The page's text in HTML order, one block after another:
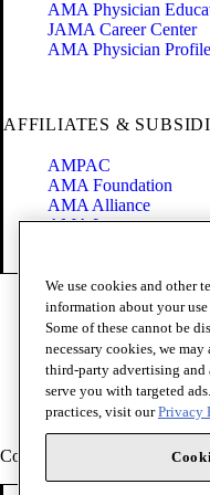
AMA Physician
JAMA Career Center
AMA Physician Profile
AFFILIATES &
AMPAC
AMA Foundation
AMA Alliance
AMA Insurance
Code of Conduct
Terms of Use
Privacy Policy
Website Accessibility
Share Your Screen
Cookie Settings
Copyright 1995 - 2026
We use cookies and other
information about your
Some of these cannot be
necessary cookies, we
third-party advertising and
serve you with targeted
practices, visit ourPrivacy